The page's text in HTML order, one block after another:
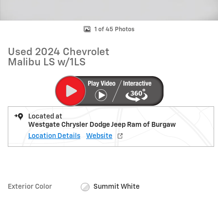
1 of 45 Photos
Used 2024 Chevrolet
Malibu LS w/1LS
Located at
Westgate Chrysler Dodge Jeep Ram of Burgaw
Location Details
Website
Exterior Color Summit White